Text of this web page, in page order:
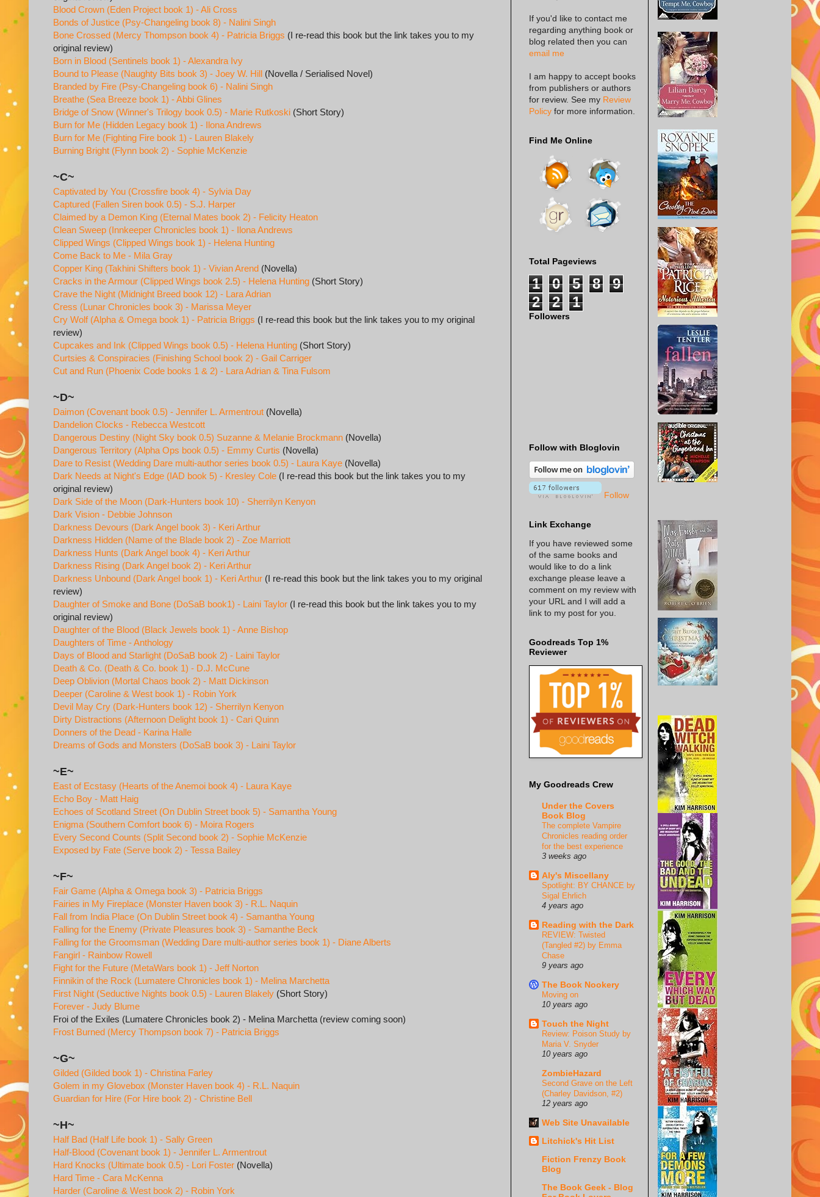
Blood Crown (Eden Project book 1) - Ali Cross
Bonds of Justice (Psy-Changeling book 8) - Nalini Singh
Bone Crossed (Mercy Thompson book 4) - Patricia Briggs (I re-read this book but the link takes you to my
original review)
Born in Blood (Sentinels book 1) - Alexandra Ivy
Bound to Please (Naughty Bits book 3) - Joey W. Hill (Novella / Serialised Novel)
Branded by Fire (Psy-Changeling book 6) - Nalini Singh
Breathe (Sea Breeze book 1) - Abbi Glines
Bridge of Snow (Winner's Trilogy book 0.5) - Marie Rutkoski (Short Story)
Burn for Me (Hidden Legacy book 1) - Ilona Andrews
Burn for Me (Fighting Fire book 1) - Lauren Blakely
Burning Bright (Flynn book 2) - Sophie McKenzie
~C~
Captivated by You (Crossfire book 4) - Sylvia Day
Captured (Fallen Siren book 0.5) - S.J. Harper
Claimed by a Demon King (Eternal Mates book 2) - Felicity Heaton
Clean Sweep (Innkeeper Chronicles book 1) - Ilona Andrews
Clipped Wings (Clipped Wings book 1) - Helena Hunting
Come Back to Me - Mila Gray
Copper King (Takhini Shifters book 1) - Vivian Arend (Novella)
Cracks in the Armour (Clipped Wings book 2.5) - Helena Hunting (Short Story)
Crave the Night (Midnight Breed book 12) - Lara Adrian
Cress (Lunar Chronicles book 3) - Marissa Meyer
Cry Wolf (Alpha & Omega book 1) - Patricia Briggs (I re-read this book but the link takes you to my original
review)
Cupcakes and Ink (Clipped Wings book 0.5) - Helena Hunting (Short Story)
Curtsies & Conspiracies (Finishing School book 2) - Gail Carriger
Cut and Run (Phoenix Code books 1 & 2) - Lara Adrian & Tina Fulsom
~D~
Daimon (Covenant book 0.5) - Jennifer L. Armentrout (Novella)
Dandelion Clocks - Rebecca Westcott
Dangerous Destiny (Night Sky book 0.5) Suzanne & Melanie Brockmann (Novella)
Dangerous Territory (Alpha Ops book 0.5) - Emmy Curtis (Novella)
Dare to Resist (Wedding Dare multi-author series book 0.5) - Laura Kaye (Novella)
Dark Needs at Night's Edge (IAD book 5) - Kresley Cole (I re-read this book but the link takes you to my
original review)
Dark Side of the Moon (Dark-Hunters book 10) - Sherrilyn Kenyon
Dark Vision - Debbie Johnson
Darkness Devours (Dark Angel book 3) - Keri Arthur
Darkness Hidden (Name of the Blade book 2) - Zoe Marriott
Darkness Hunts (Dark Angel book 4) - Keri Arthur
Darkness Rising (Dark Angel book 2) - Keri Arthur
Darkness Unbound (Dark Angel book 1) - Keri Arthur (I re-read this book but the link takes you to my original
review)
Daughter of Smoke and Bone (DoSaB book1) - Laini Taylor (I re-read this book but the link takes you to my
original review)
Daughter of the Blood (Black Jewels book 1) - Anne Bishop
Daughters of Time - Anthology
Days of Blood and Starlight (DoSaB book 2) - Laini Taylor
Death & Co. (Death & Co. book 1) - D.J. McCune
Deep Oblivion (Mortal Chaos book 2) - Matt Dickinson
Deeper (Caroline & West book 1) - Robin York
Devil May Cry (Dark-Hunters book 12) - Sherrilyn Kenyon
Dirty Distractions (Afternoon Delight book 1) - Cari Quinn
Donners of the Dead - Karina Halle
Dreams of Gods and Monsters (DoSaB book 3) - Laini Taylor
~E~
East of Ecstasy (Hearts of the Anemoi book 4) - Laura Kaye
Echo Boy - Matt Haig
Echoes of Scotland Street (On Dublin Street book 5) - Samantha Young
Enigma (Southern Comfort book 6) - Moira Rogers
Every Second Counts (Split Second book 2) - Sophie McKenzie
Exposed by Fate (Serve book 2) - Tessa Bailey
~F~
Fair Game (Alpha & Omega book 3) - Patricia Briggs
Fairies in My Fireplace (Monster Haven book 3) - R.L. Naquin
Fall from India Place (On Dublin Street book 4) - Samantha Young
Falling for the Enemy (Private Pleasures book 3) - Samanthe Beck
Falling for the Groomsman (Wedding Dare multi-author series book 1) - Diane Alberts
Fangirl - Rainbow Rowell
Fight for the Future (MetaWars book 1) - Jeff Norton
Finnikin of the Rock (Lumatere Chronicles book 1) - Melina Marchetta
First Night (Seductive Nights book 0.5) - Lauren Blakely (Short Story)
Forever - Judy Blume
Froi of the Exiles (Lumatere Chronicles book 2) - Melina Marchetta (review coming soon)
Frost Burned (Mercy Thompson book 7) - Patricia Briggs
~G~
Gilded (Gilded book 1) - Christina Farley
Golem in my Glovebox (Monster Haven book 4) - R.L. Naquin
Guardian for Hire (For Hire book 2) - Christine Bell
~H~
Half Bad (Half Life book 1) - Sally Green
Half-Blood (Covenant book 1) - Jennifer L. Armentrout
Hard Knocks (Ultimate book 0.5) - Lori Foster (Novella)
Hard Time - Cara McKenna
Harder (Caroline & West book 2) - Robin York
If you'd like to contact me
regarding anything book or
blog related then you can
email me
I am happy to accept books
from publishers or authors
for review. See my Review
Policy for more information.
Find Me Online
Total Pageviews
1 0 5 8
9
2
2 1
Followers
Follow with Bloglovin
Follow
Link Exchange
If you have reviewed some
of the same books and
would like to do a link
exchange please leave a
comment on my review with
your URL and I will add a
link to my post for you.
Goodreads Top 1%
Reviewer
My Goodreads Crew
Under the Covers
Book Blog
The complete Vampire
Chronicles reading order
for the best experience
3 weeks ago
Aly's Miscellany
Spotlight: BY CHANCE by
Sigal Ehrlich
4 years ago
Reading with the Dark
REVIEW: Twisted
(Tangled #2) by Emma
Chase
9 years ago
The Book Nookery
Moving on
10 years ago
Touch the Night
Review: Poison Study by
Maria V. Snyder
10 years ago
ZombieHazard
Second Grave on the Left
(Charley Davidson, #2)
12 years ago
Web Site Unavailable
Litchick's Hit List
Fiction Frenzy Book
Blog
The Book Geek - Blog